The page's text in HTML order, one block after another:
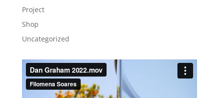
Project
Shop
Uncategorized